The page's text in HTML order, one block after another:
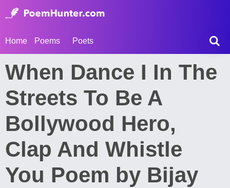
Home Poems Poets
When Dance I In The
Streets To Be A
Bollywood Hero,
Clap And Whistle
You Poem by Bijay